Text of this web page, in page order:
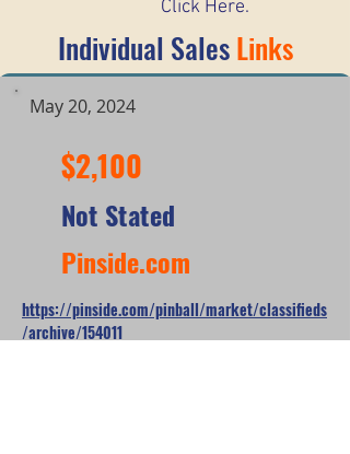
Click Here.
Individual SalesLinks
May 20, 2024
$2,100
Not Stated
Pinside.com
https://pinside.com/pinball/market/classifieds
/archive/154011